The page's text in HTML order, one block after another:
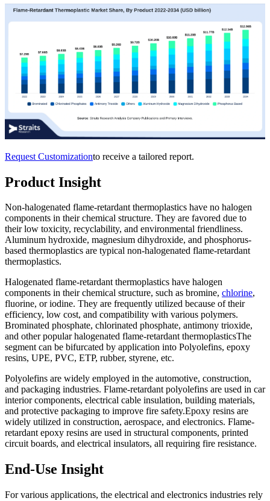
Request Customizationto receive a tailored report.
Product Insight
Non-halogenated flame-retardant thermoplastics have no halogen
components in their chemical structure. They are favored due to
their low toxicity, recyclability, and environmental friendliness.
Aluminum hydroxide, magnesium dihydroxide, and phosphorus-
based thermoplastics are typical non-halogenated flame-retardant
thermoplastics.
Halogenated flame-retardant thermoplastics have halogen
components in their chemical structure, such as bromine, chlorine,
fluorine, or iodine. They are frequently utilized because of their
efficiency, low cost, and compatibility with various polymers.
Brominated phosphate, chlorinated phosphate, antimony trioxide,
and other popular halogenated flame-retardant thermoplasticsThe
segment can be bifurcated by application into Polyolefins, epoxy
resins, UPE, PVC, ETP, rubber, styrene, etc.
Polyolefins are widely employed in the automotive, construction,
and packaging industries. Flame-retardant polyolefins are used in car
interior components, electrical cable insulation, building materials,
and protective packaging to improve fire safety.Epoxy resins are
widely utilized in construction, aerospace, and electronics. Flame-
retardant epoxy resins are used in structural components, printed
circuit boards, and electrical insulators, all requiring fire resistance.
End-Use Insight
For various applications, the electrical and electronics industries rely